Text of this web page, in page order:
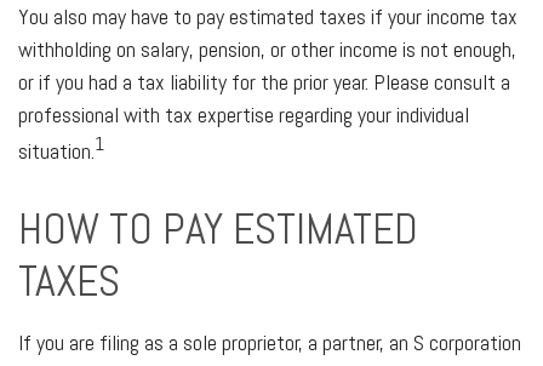
You also may have to pay estimated taxes if your income tax
withholding on salary, pension, or other income is not enough,
or if you had a tax liability for the prior year. Please consult a
professional with tax expertise regarding your individual
situation. 1
HOW TO PAY ESTIMATED
TAXES
If you are filing as a sole proprietor, a partner, an S corporation